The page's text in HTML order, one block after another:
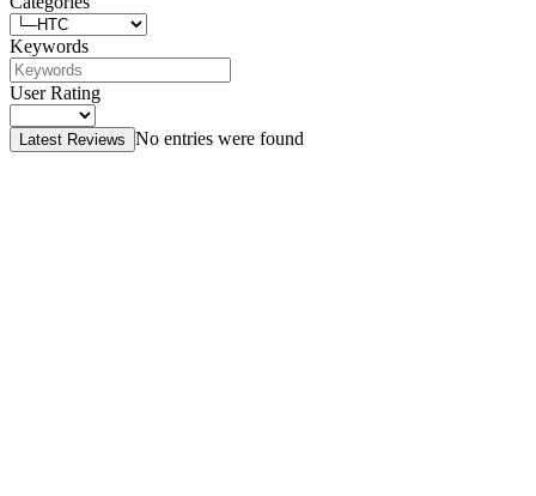
Keywords
User Rating
Latest Reviews No entries were found